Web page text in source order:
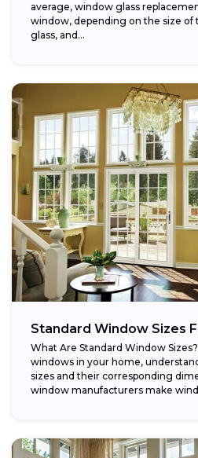
average, window glass
window, depending on the size
glass, and...
Standard Window Sizes
What Are Standard Window
windows in your home,
sizes and their corresponding
window manufacturers make